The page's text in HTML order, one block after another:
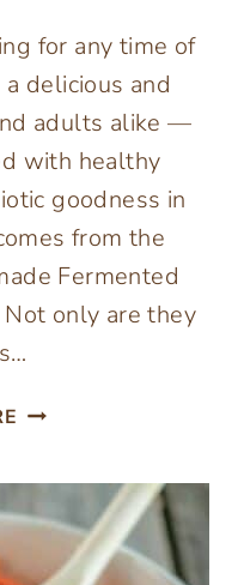
for any time of
delicious and
adults alike —
with healthy
goodness in
from the
Fermented
only are they
PROBIOTIC